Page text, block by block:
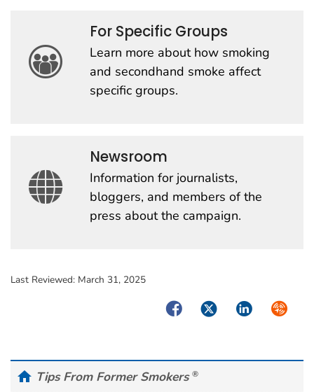
For Specific Groups
Learn more about how smoking
and secondhand smoke affect
specific groups.
Newsroom
Information for journalists,
bloggers, and members of the
press about the campaign.
Last Reviewed: March 31, 2025
FacebookTwitterLinkedIn
homeTips From Former Smokers ®